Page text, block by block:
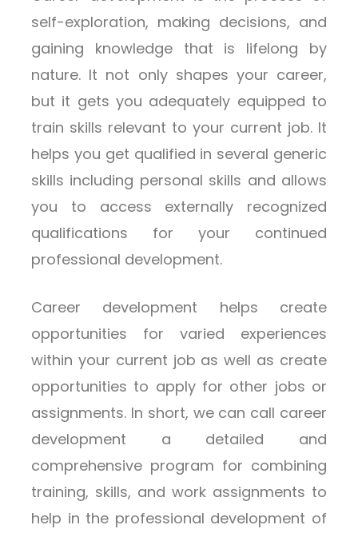
self-exploration, making decisions, and
gaining knowledge that is lifelong by
nature. It not only shapes your career,
but it gets you adequately equipped to
train skills relevant to your current job. It
helps you get qualified in several generic
skills including personal skills and allows
you to access externally recognized
qualifications for your continued
professional development.
Career development helps create
opportunities for varied experiences
within your current job as well as create
opportunities to apply for other jobs or
assignments. In short, we can call career
development a detailed and
comprehensive program for combining
training, skills, and work assignments to
help in the professional development of